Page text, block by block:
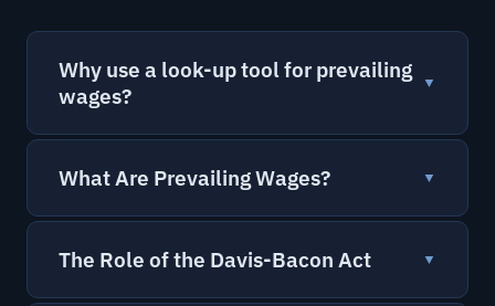
Why use a look-up tool for prevailing
wages?
▼
What Are Prevailing Wages? ▼
The Role of the Davis-Bacon Act ▼